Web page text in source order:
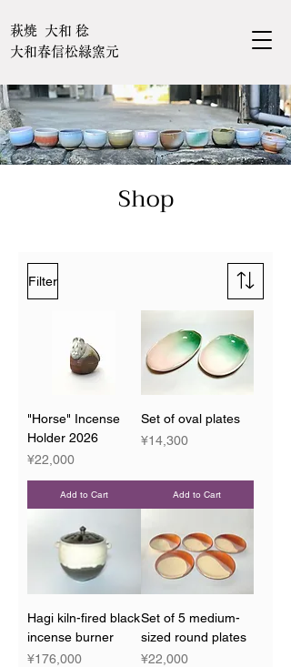
萩焼 大和 稔
大和春信松緑窯元
Shop
Filter
"Horse" Incense
Holder 2026
Price
¥22,000
Add to Cart
Set of oval plates
Price
¥14,300
Add to Cart
Hagi kiln-fired black
incense burner
Price
¥176,000
Set of 5 medium-
sized round plates
Price
¥22,000